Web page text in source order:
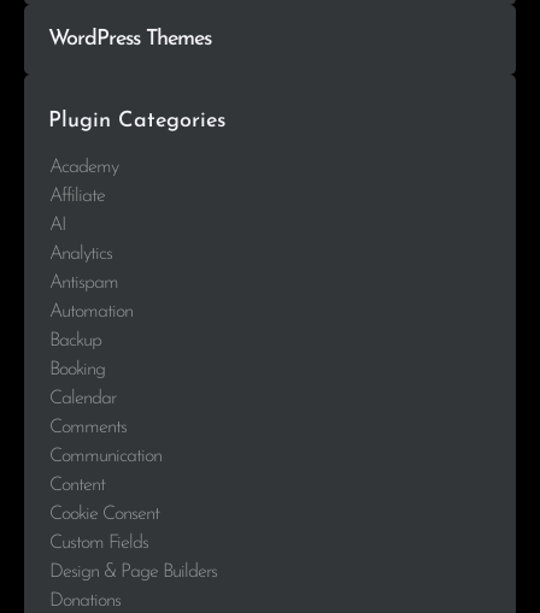
WordPress Themes
Plugin Categories
Academy
Affiliate
AI
Analytics
Antispam
Automation
Backup
Booking
Calendar
Comments
Communication
Content
Cookie Consent
Custom Fields
Design & Page Builders
Donations